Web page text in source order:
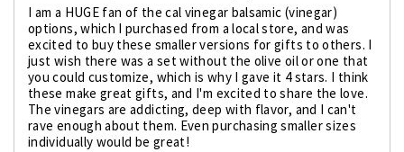
I am a HUGE fan of the cal vinegar balsamic (vinegar)
options, which I purchased from a local store, and was
excited to buy these smaller versions for gifts to others. I
just wish there was a set without the olive oil or one that
you could customize, which is why I gave it 4 stars. I think
these make great gifts, and I'm excited to share the love.
The vinegars are addicting, deep with flavor, and I can't
rave enough about them. Even purchasing smaller sizes
individually would be great!